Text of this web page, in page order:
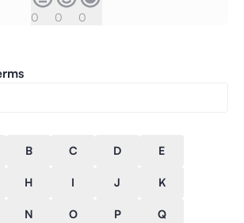
0 0 0
B C D E
H I J K
N O P Q